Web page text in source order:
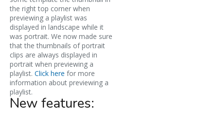
the right top corner when
previewing a playlist was
displayed in landscape while it
was portrait. We now made sure
that the thumbnails of portrait
clips are always displayed in
portrait when previewing a
playlist. Click here for more
information about previewing a
playlist.
New features: